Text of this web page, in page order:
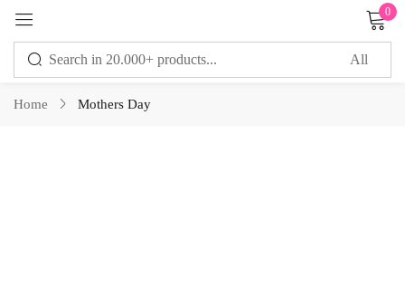
0
Home Mothers Day
Sign in